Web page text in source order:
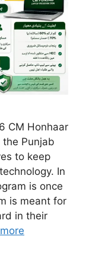
CM Honhaar
the Punjab
to keep
In
is once
is meant for
in their